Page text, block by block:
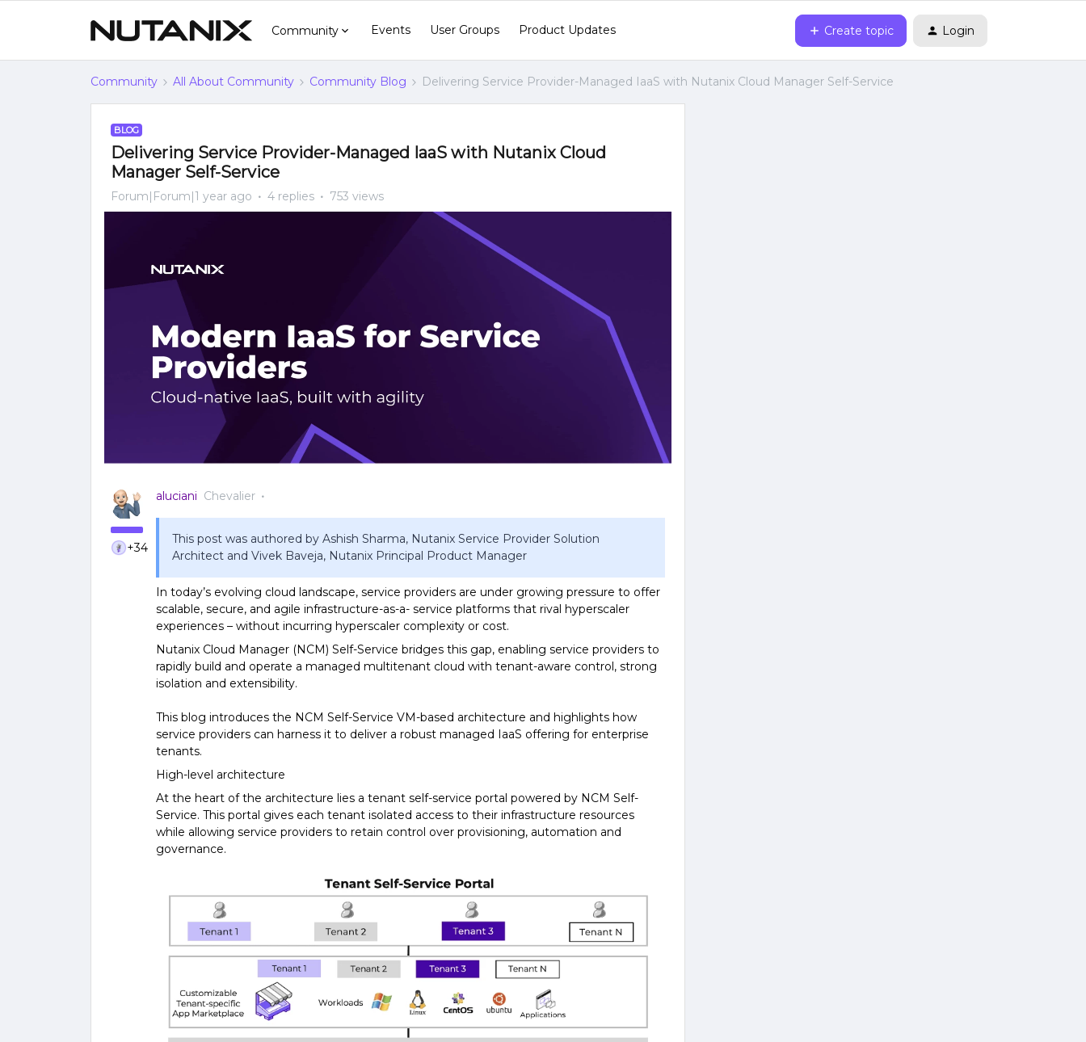
Community Events User Groups Product Updates Create topic Login
Community All About Community Community Blog Delivering Service Provider-Managed IaaS with Nutanix Cloud Manager Self-Service
BLOG
Delivering Service Provider-Managed IaaS with Nutanix Cloud
Manager Self-Service
Forum|Forum|1 year ago 4 replies 753 views
+34
aluciani Chevalier
This post was authored by Ashish Sharma, Nutanix Service Provider Solution
Architect and Vivek Baveja, Nutanix Principal Product Manager
In today’s evolving cloud landscape, service providers are under growing pressure to offer
scalable, secure, and agile infrastructure-as-a- service platforms that rival hyperscaler
experiences – without incurring hyperscaler complexity or cost.
Nutanix Cloud Manager (NCM) Self-Service bridges this gap, enabling service providers to
rapidly build and operate a managed multitenant cloud with tenant-aware control, strong
isolation and extensibility.
This blog introduces the NCM Self-Service VM-based architecture and highlights how
service providers can harness it to deliver a robust managed IaaS offering for enterprise
tenants.
High-level architecture
At the heart of the architecture lies a tenant self-service portal powered by NCM Self-
Service. This portal gives each tenant isolated access to their infrastructure resources
while allowing service providers to retain control over provisioning, automation and
governance.